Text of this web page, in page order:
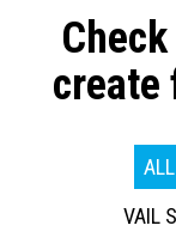
create
ALL
VAIL